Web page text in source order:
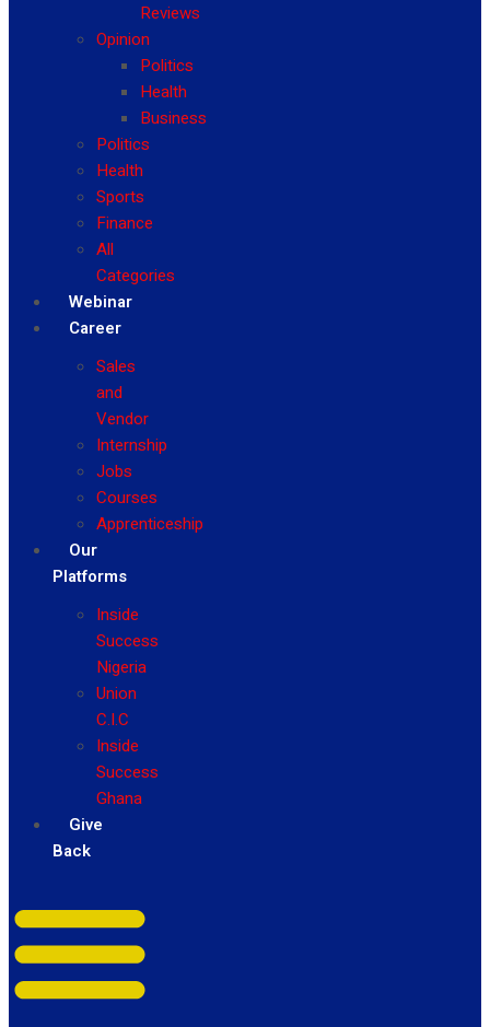
Reviews
Opinion
Politics
Health
Business
Politics
Health
Sports
Finance
All
Categories
Webinar
Career
Sales
and
Vendor
Internship
Jobs
Courses
Apprenticeship
Our
Platforms
Inside
Success
Nigeria
Union
C.I.C
Inside
Success
Ghana
Give
Back